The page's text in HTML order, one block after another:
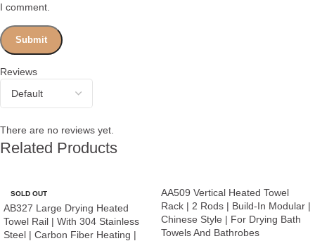
Reviews
There are no reviews yet.
I comment.
Related Products
SOLD OUT
AB327 Large Drying Heated
Towel Rail | With 304 Stainless
Steel | Carbon Fiber Heating |
AA509 Vertical Heated Towel
Rack | 2 Rods | Build-In Modular |
Chinese Style | For Drying Bath
Towels And Bathrobes